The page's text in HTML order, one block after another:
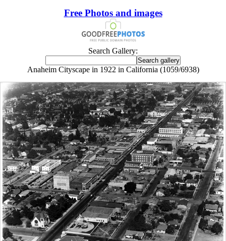
Free Photos and images
Search Gallery:
Anaheim Cityscape in 1922 in California (1059/6938)